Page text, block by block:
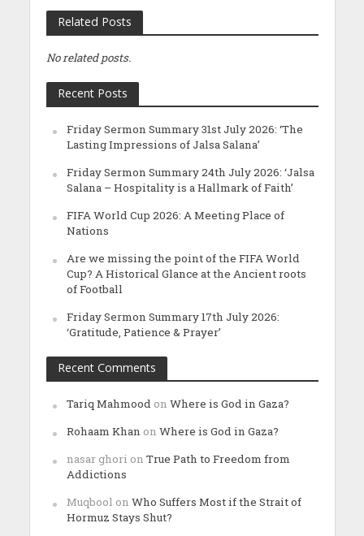
Related Posts
No related posts.
Recent Posts
Friday Sermon Summary 31st July 2026: ‘The
Lasting Impressions of Jalsa Salana’
Friday Sermon Summary 24th July 2026: ‘Jalsa
Salana – Hospitality is a Hallmark of Faith’
FIFA World Cup 2026: A Meeting Place of
Nations
Are we missing the point of the FIFA World
Cup? A Historical Glance at the Ancient roots
of Football
Friday Sermon Summary 17th July 2026:
‘Gratitude, Patience & Prayer’
Recent Comments
Tariq Mahmood on Where is God in Gaza?
Rohaam Khan on Where is God in Gaza?
nasar ghori on True Path to Freedom from
Addictions
Muqbool on Who Suffers Most if the Strait of
Hormuz Stays Shut?